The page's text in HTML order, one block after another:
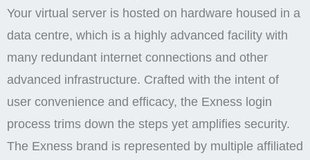
Your virtual server is hosted on hardware housed in a
data centre, which is a highly advanced facility with
many redundant internet connections and other
advanced infrastructure. Crafted with the intent of
user convenience and efficacy, the Exness login
process trims down the steps yet amplifies security.
The Exness brand is represented by multiple affiliated